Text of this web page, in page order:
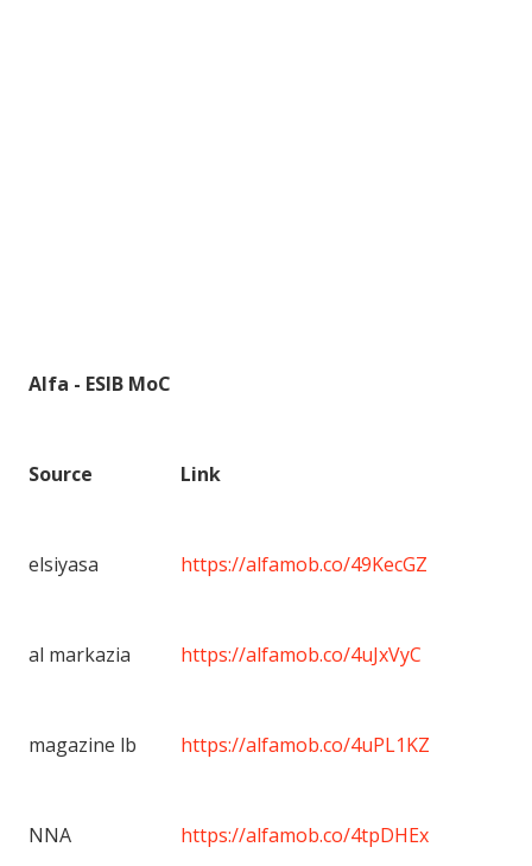
Alfa - ESIB MoC
Source Link
elsiyasa https://alfamob.co/49KecGZ
al markazia https://alfamob.co/4uJxVyC
magazine lb https://alfamob.co/4uPL1KZ
NNA https://alfamob.co/4tpDHEx